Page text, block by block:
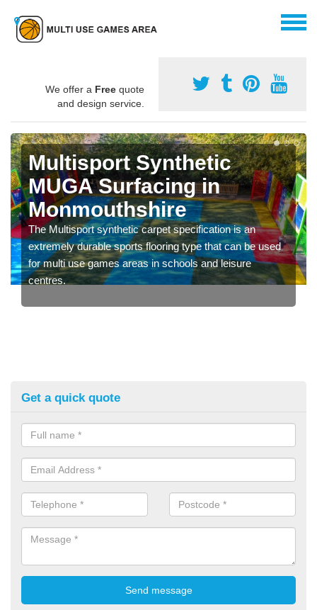
We offer a Free quote
and design service.
Multisport Synthetic
MUGA Surfacing in
Monmouthshire
The Multisport synthetic carpet specification is an
extremely durable sports flooring type that can be used
for multi use games areas in schools and leisure
centres.
Get a quick quote